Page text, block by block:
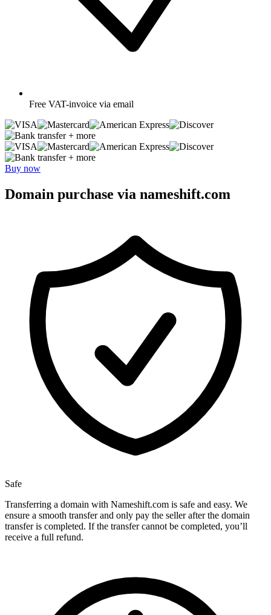
Free VAT-invoice via email
+ more
+ more
Buy now
Domain purchase via nameshift.com
Safe
Transferring a domain with Nameshift.com is safe and easy. We
ensure a smooth transfer and only pay the seller after the domain
transfer is completed. If the transfer cannot be completed, you’ll
receive a full refund.